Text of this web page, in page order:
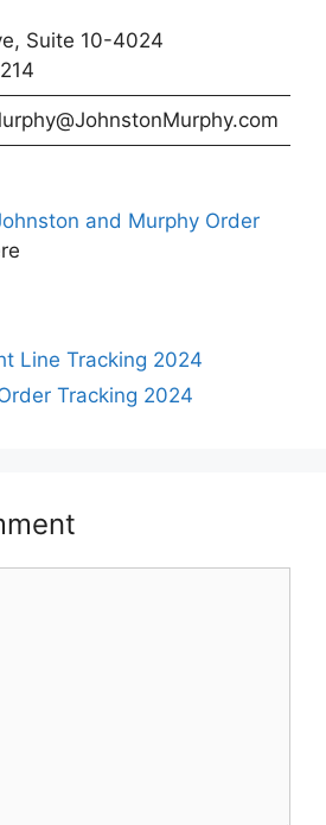
Suite 10-4024
and Murphy Order
Line Tracking 2024
Tracking 2024